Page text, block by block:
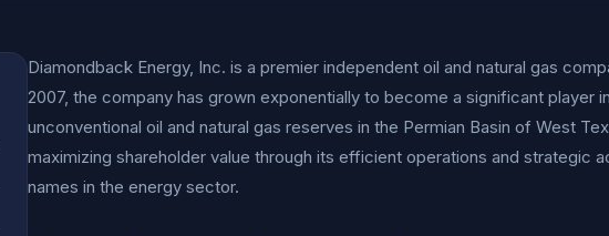
Diamondback Energy, Inc. is a premier independent oil and natural gas
2007, the company has grown exponentially to become a significant player
unconventional oil and natural gas reserves in the Permian Basin of West
maximizing shareholder value through its efficient operations and strategic
names in the energy sector.